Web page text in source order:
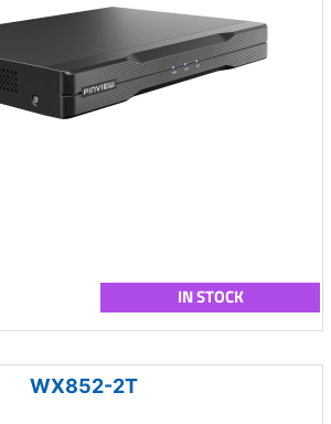
IN STOCK
WX852-2T